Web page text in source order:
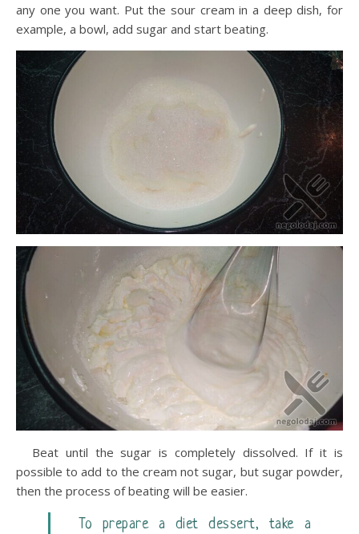
any one you want. Put the sour cream in a deep dish, for
example, a bowl, add sugar and start beating.
Beat until the sugar is completely dissolved. If it is
possible to add to the cream not sugar, but sugar powder,
then the process of beating will be easier.
To prepare a diet dessert, take a